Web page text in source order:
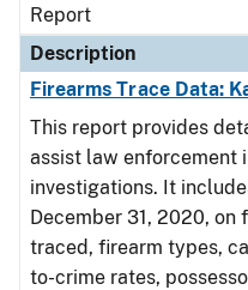
Report
Description
Firearms Trace Data:
This report provides
assist law enforcement
investigations. It
December 31, 2020, on
traced, firearm types,
to-crime rates,